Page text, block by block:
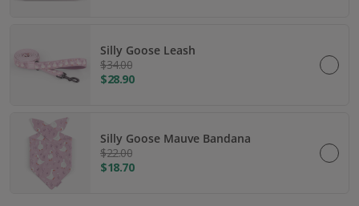
Silly Goose Leash
$34.00
$28.90
Silly Goose Mauve Bandana
$22.00
$18.70